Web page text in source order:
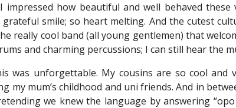
how beautiful and well behaved these
smile; so heart melting. And the cutest
really cool band (all young gentlemen) that
and charming percussions; I can still hear the
unforgettable. My cousins are so cool and
mum’s childhood and uni friends. And in
we knew the language by answering